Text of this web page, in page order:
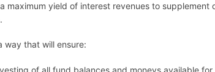
maximum yield of interest revenues to supplement
way that will ensure:
of all fund balances and moneys available